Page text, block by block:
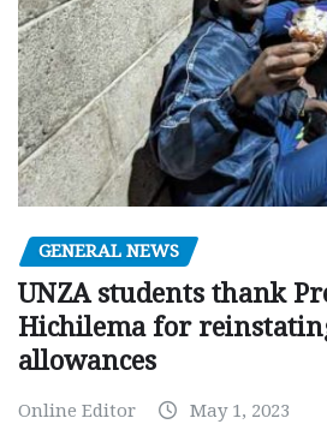
GENERAL NEWS
UNZA students thank
Hichilema for
allowances
Online Editor May 1, 2023